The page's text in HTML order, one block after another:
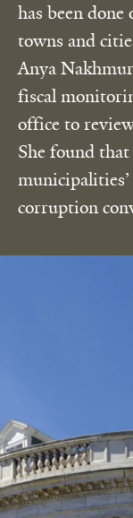
has been
towns and
Anya
fiscal
office to
She found
corruption